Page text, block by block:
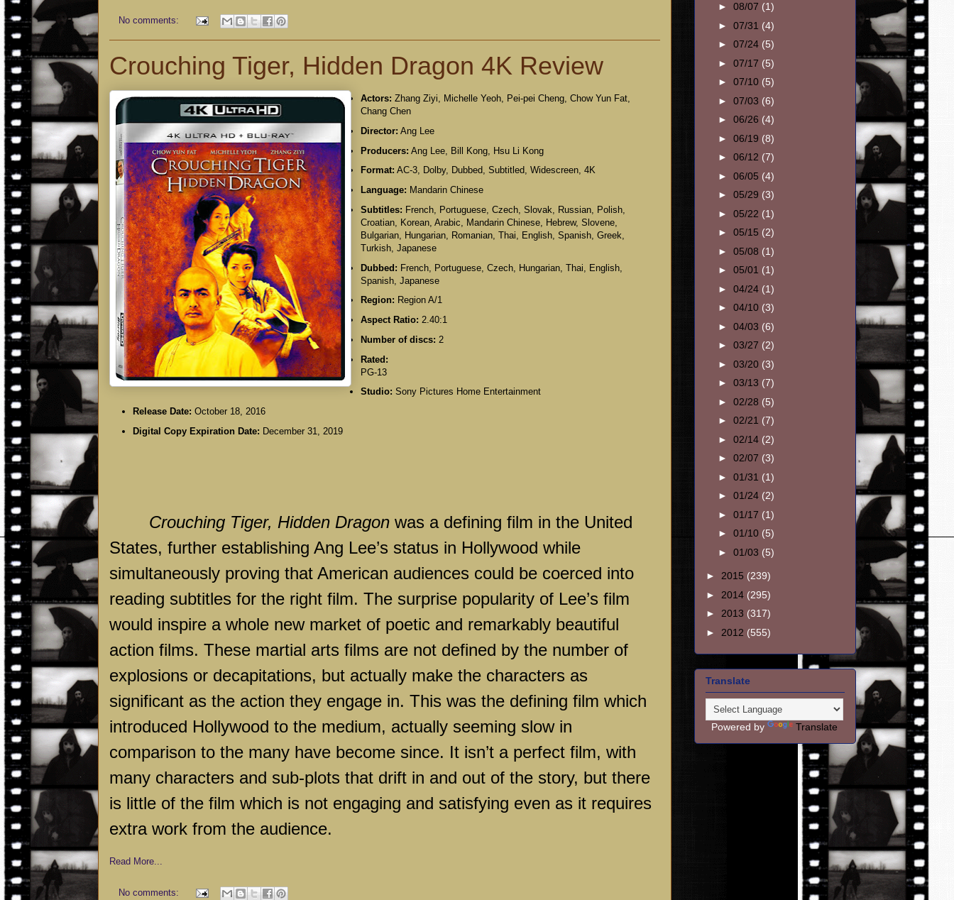
No comments:
Crouching Tiger, Hidden Dragon 4K Review
Actors: Zhang Ziyi, Michelle Yeoh, Pei-pei Cheng, Chow Yun Fat,
Chang Chen
Director: Ang Lee
Producers: Ang Lee, Bill Kong, Hsu Li Kong
Format: AC-3, Dolby, Dubbed, Subtitled, Widescreen, 4K
Language: Mandarin Chinese
Subtitles: French, Portuguese, Czech, Slovak, Russian, Polish,
Croatian, Korean, Arabic, Mandarin Chinese, Hebrew, Slovene,
Bulgarian, Hungarian, Romanian, Thai, English, Spanish, Greek,
Turkish, Japanese
Dubbed: French, Portuguese, Czech, Hungarian, Thai, English,
Spanish, Japanese
Region: Region A/1
Aspect Ratio: 2.40:1
Number of discs: 2
Rated:
PG-13
Studio: Sony Pictures Home Entertainment
Release Date: October 18, 2016
Digital Copy Expiration Date: December 31, 2019
Crouching Tiger, Hidden Dragon was a defining film in the United
States, further establishing Ang Lee’s status in Hollywood while
simultaneously proving that American audiences could be coerced into
reading subtitles for the right film. The surprise popularity of Lee’s film
would inspire a whole new market of poetic and remarkably beautiful
action films. These martial arts films are not defined by the number of
explosions or decapitations, but actually make the characters as
significant as the action they engage in. This was the defining film which
introduced Hollywood to the medium, actually seeming slow in
comparison to the many have become since. It isn’t a perfect film, with
many characters and sub-plots that drift in and out of the story, but there
is little of the film which is not engaging and satisfying even as it requires
extra work from the audience.
Read More...
No comments:
► 08/07 (1)
► 07/31 (4)
► 07/24 (5)
► 07/17 (5)
► 07/10 (5)
► 07/03 (6)
► 06/26 (4)
► 06/19 (8)
► 06/12 (7)
► 06/05 (4)
► 05/29 (3)
► 05/22 (1)
► 05/15 (2)
► 05/08 (1)
► 05/01 (1)
► 04/24 (1)
► 04/10 (3)
► 04/03 (6)
► 03/27 (2)
► 03/20 (3)
► 03/13 (7)
► 02/28 (5)
► 02/21 (7)
► 02/14 (2)
► 02/07 (3)
► 01/31 (1)
► 01/24 (2)
► 01/17 (1)
► 01/10 (5)
► 01/03 (5)
► 2015 (239)
► 2014 (295)
► 2013 (317)
► 2012 (555)
Translate
Powered by Translate